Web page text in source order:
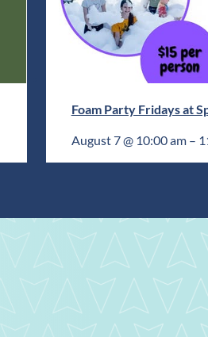
Foam Party Fridays at
August 7 @ 10:00 am–